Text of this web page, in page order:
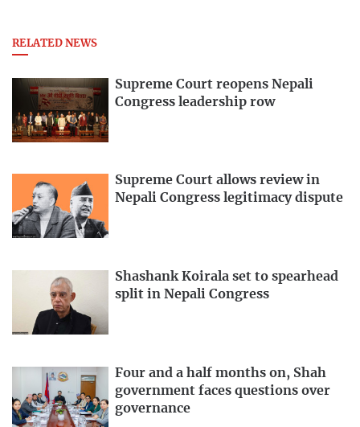
RELATED NEWS
Supreme Court reopens Nepali
Congress leadership row
Supreme Court allows review in
Nepali Congress legitimacy dispute
Shashank Koirala set to spearhead
split in Nepali Congress
Four and a half months on, Shah
government faces questions over
governance